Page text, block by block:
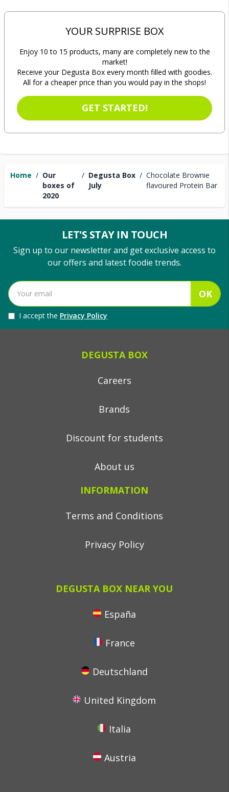
Home / Our
boxes of
2020
/ Degusta Box
July
/ Chocolate Brownie
flavoured Protein Bar
YOUR SURPRISE BOX
Enjoy 10 to 15 products, many are completely new to the
market!
Receive your Degusta Box every month filled with goodies.
All for a cheaper price than you would pay in the shops!
GET STARTED!
LET'S STAY IN TOUCH
Sign up to our newsletter and get exclusive access to
our offers and latest foodie trends.
OK
I accept the Privacy Policy
DEGUSTA BOX
Careers
Brands
Discount for students
About us
INFORMATION
Terms and Conditions
Privacy Policy
DEGUSTA BOX NEAR YOU
España
France
Deutschland
United Kingdom
Italia
Austria